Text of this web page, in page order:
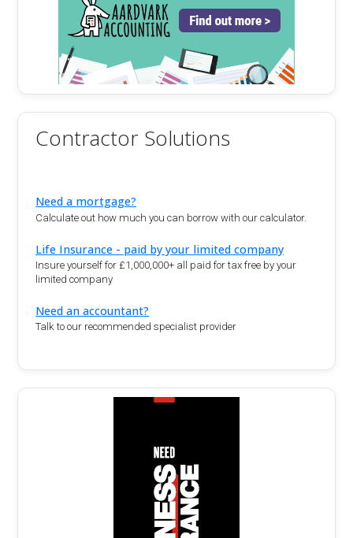
Contractor Solutions
Need a mortgage?
Calculate out how much you can borrow with our calculator.
Life Insurance - paid by your limited company
Insure yourself for £1,000,000+ all paid for tax free by your
limited company
Need an accountant?
Talk to our recommended specialist provider